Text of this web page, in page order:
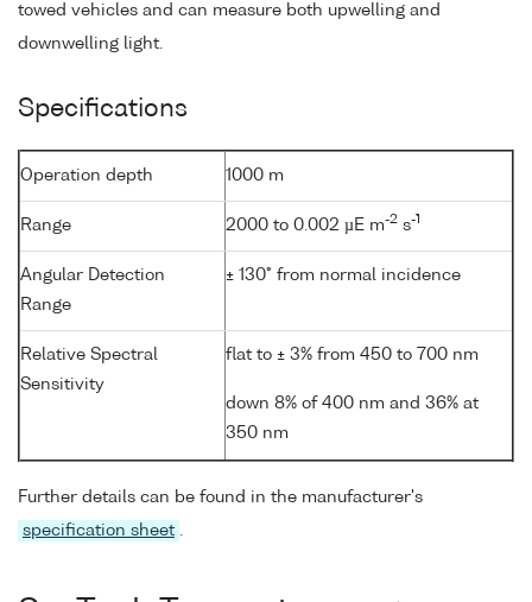
towed vehicles and can measure both upwelling and
downwelling light.
Specifications
Operation depth 1000 m
Range 2000 to 0.002 µE m-2 s-1
Angular Detection
Range
± 130° from normal incidence
Relative Spectral
Sensitivity
flat to ± 3% from 450 to 700 nm
down 8% of 400 nm and 36% at
350 nm
Further details can be found in the manufacturer's
specification sheet .